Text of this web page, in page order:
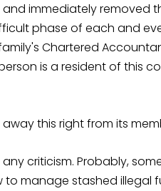
and immediately removed
phase of each and
Chartered
is a resident of this
this right from its
criticism. Probably,
manage stashed illegal